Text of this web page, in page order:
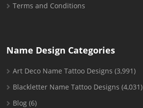
Terms and Conditions
Name Design Categories
Art Deco Name Tattoo Designs (3,991)
Blackletter Name Tattoo Designs (4,031)
Blog (6)